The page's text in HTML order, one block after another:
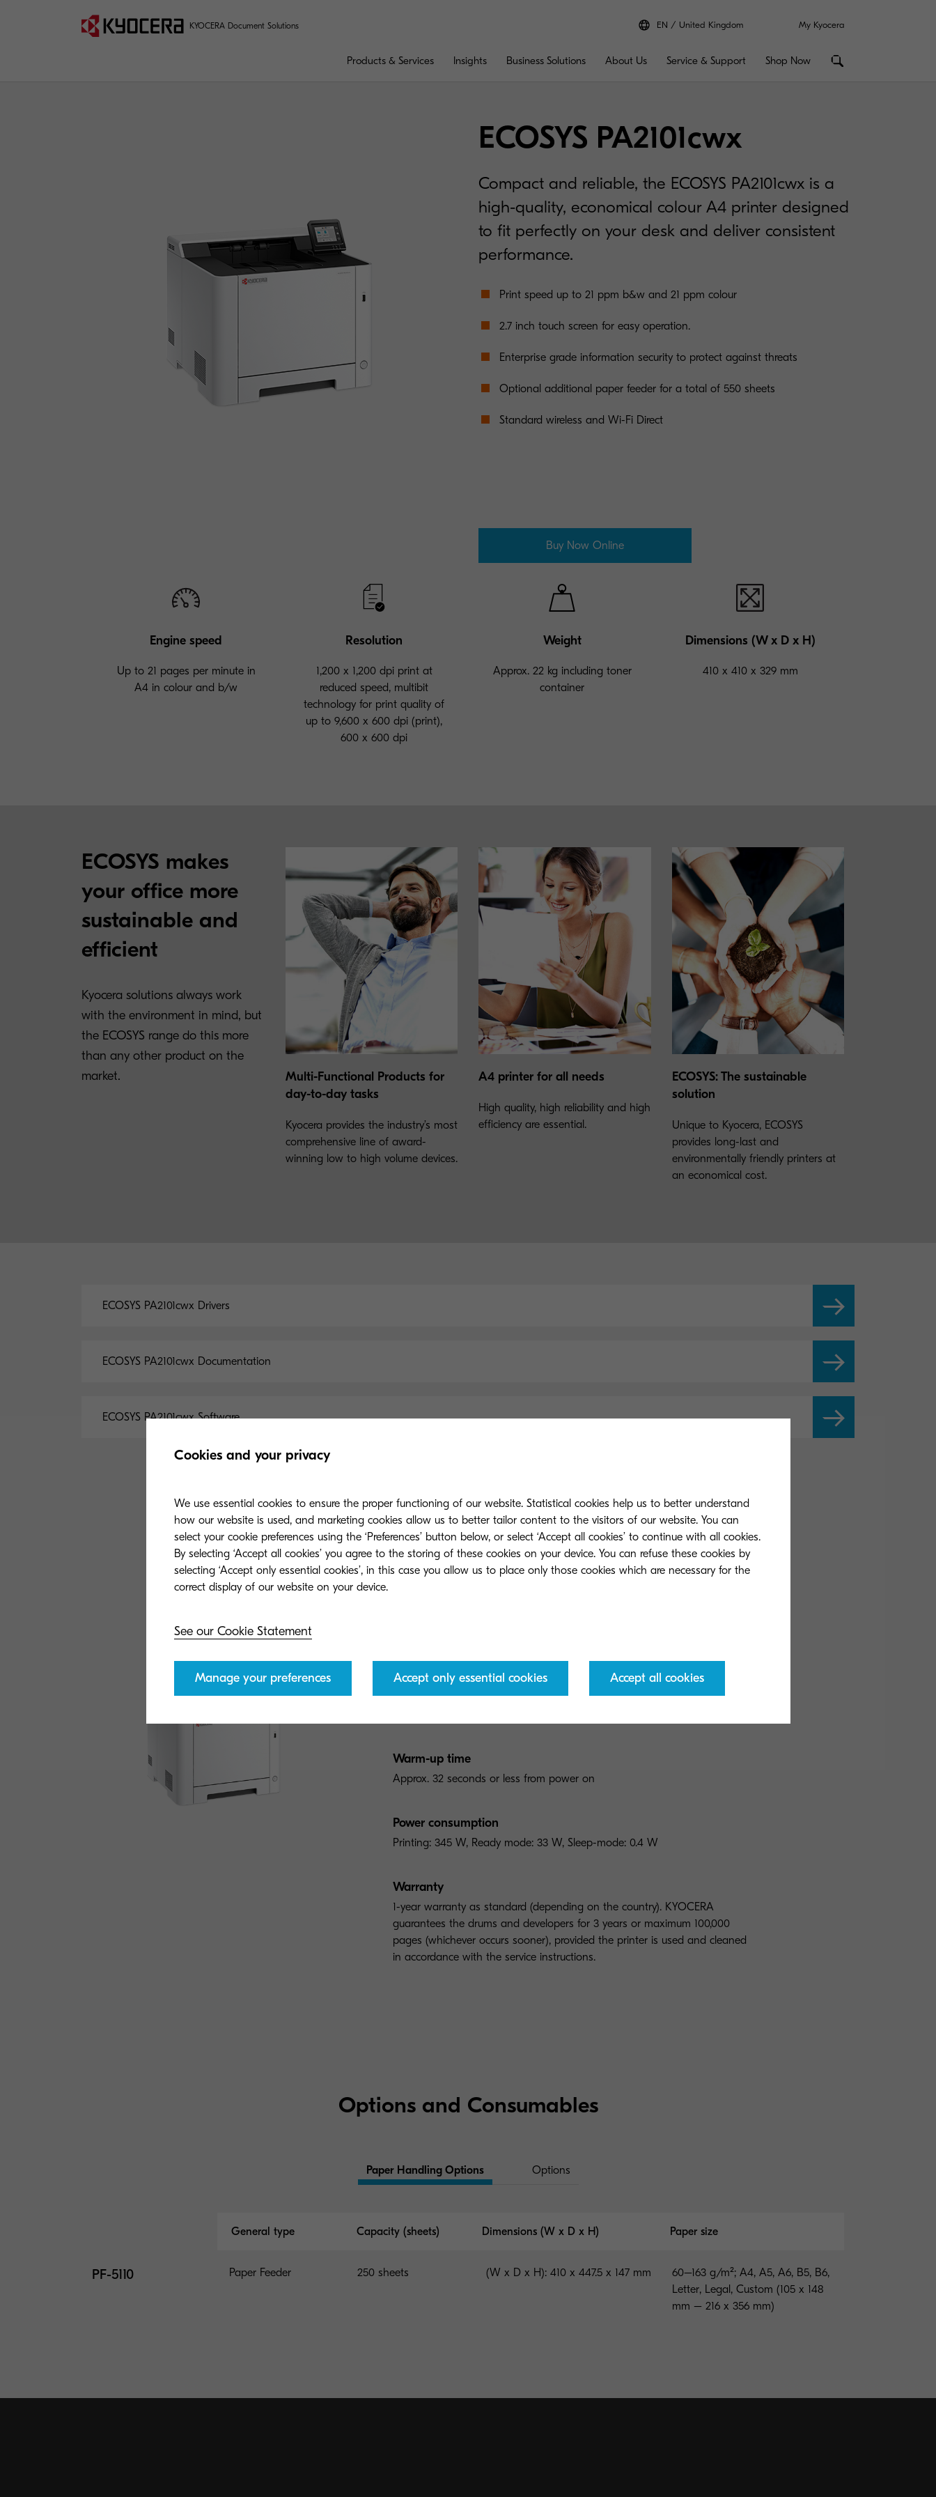
KYOCERA Document Solutions EN United Kingdom My Kyocera
Products & Services Insights Business Solutions About Us Service & Support Shop Now
ECOSYS PA2101cwx
Compact and reliable, the ECOSYS PA2101cwx is a
high-quality, economical colour A4 printer designed
to fit perfectly on your desk and deliver consistent
performance.
Print speed up to 21 ppm b&w and 21 ppm colour
2.7 inch touch screen for easy operation.
Enterprise grade information security to protect against threats
Optional additional paper feeder for a total of 550 sheets
Standard wireless and Wi-Fi Direct
Buy Now Online
Engine speed
Up to 21 pages per minute in
A4 in colour and b/w
Resolution
1,200 x 1,200 dpi print at
reduced speed, multibit
technology for print quality of
up to 9,600 x 600 dpi (print),
600 x 600 dpi
Weight
Approx. 22 kg including toner
container
Dimensions (W x D x H)
410 x 410 x 329 mm
ECOSYS makes
your office more
sustainable and
efficient
Kyocera solutions always work
with the environment in mind, but
the ECOSYS range do this more
than any other product on the
market.
Multi-Functional Products for
day-to-day tasks
Kyocera provides the industry’s most
comprehensive line of award-
winning low to high volume devices.
A4 printer for all needs
High quality, high reliability and high
efficiency are essential.
ECOSYS: The sustainable
solution
Unique to Kyocera, ECOSYS
provides long-last and
environmentally friendly printers at
an economical cost.
ECOSYS PA2101cwx Drivers
ECOSYS PA2101cwx Documentation
ECOSYS PA2101cwx Software
Main Specifications
General Paper Handling
Engine speed
Warm-up time
Approx. 32 seconds or less from power on
Power consumption
Printing: 345 W, Ready mode: 33 W, Sleep-mode: 0.4 W
Warranty
1-year warranty as standard (depending on the country). KYOCERA
guarantees the drums and developers for 3 years or maximum 100,000
pages (whichever occurs sooner), provided the printer is used and cleaned
in accordance with the service instructions.
Options and Consumables
Paper Handling Options Options
General type Capacity (sheets) Dimensions (W x D x H) Paper size
PF-5110 Paper Feeder 250 sheets (W x D x H): 410 x 447.5 x 147 mm
60–163 g/m²; A4, A5, A6, B5, B6,
Letter, Legal, Custom (105 x 148
mm – 216 x 356 mm)
Cookies and your privacy
We use essential cookies to ensure the proper functioning of our website. Statistical cookies help us to better understand
how our website is used, and marketing cookies allow us to better tailor content to the visitors of our website. You can
select your cookie preferences using the ‘Preferences’ button below, or select ‘Accept all cookies’ to continue with all cookies.
By selecting ‘Accept all cookies’ you agree to the storing of these cookies on your device. You can refuse these cookies by
selecting ‘Accept only essential cookies’, in this case you allow us to place only those cookies which are necessary for the
correct display of our website on your device.
See our Cookie Statement
Manage your preferences Accept only essential cookies Accept all cookies